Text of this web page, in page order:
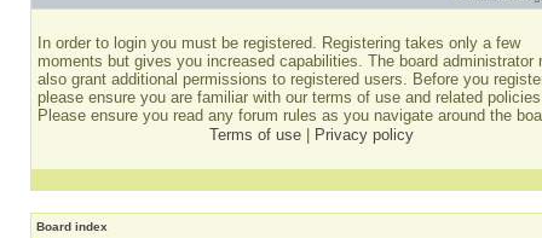
In order to login you must be registered. Registering takes only a few
moments but gives you increased capabilities. The board administrator
also grant additional permissions to registered users. Before you
please ensure you are familiar with our terms of use and related
Please ensure you read any forum rules as you navigate around the
Terms of use
Privacy policy
Board index